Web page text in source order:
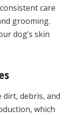
care
grooming.
dog’s skin
debris, and
which